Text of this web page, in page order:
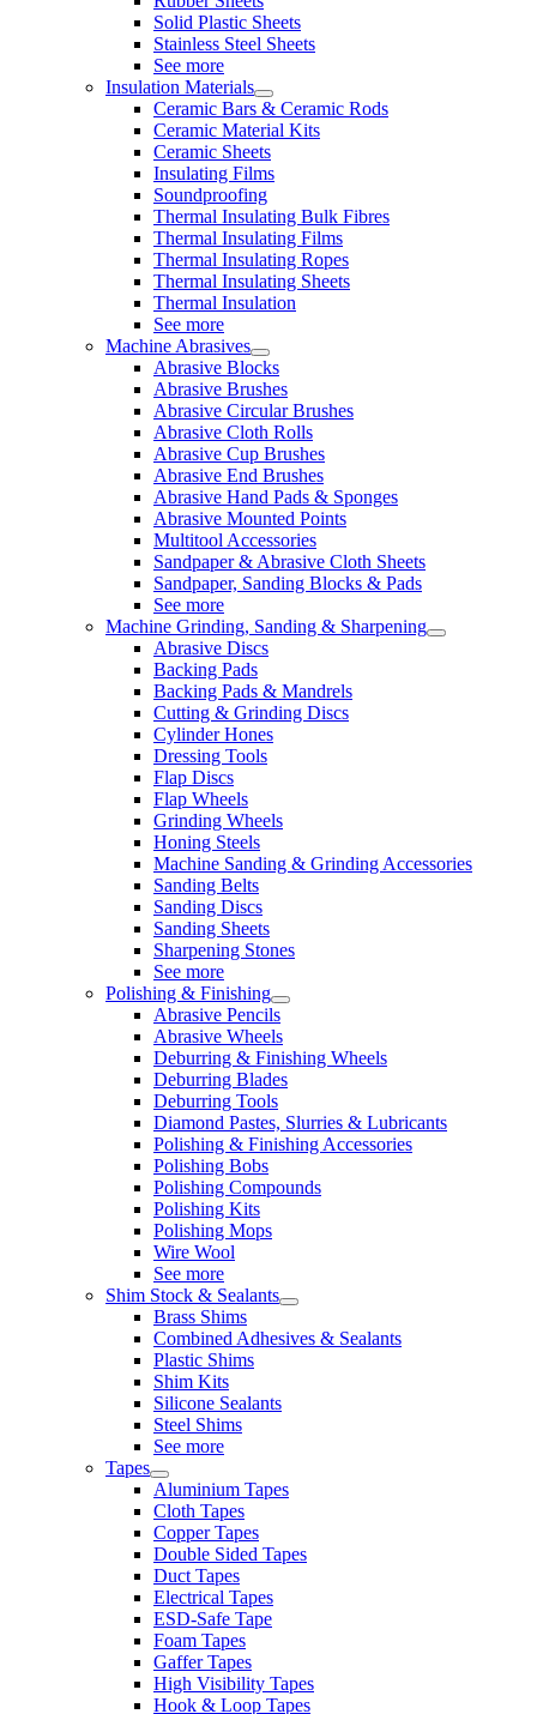
Solid Plastic Sheets
Stainless Steel Sheets
See more
Insulation Materials
Ceramic Bars & Ceramic Rods
Ceramic Material Kits
Ceramic Sheets
Insulating Films
Soundproofing
Thermal Insulating Bulk Fibres
Thermal Insulating Films
Thermal Insulating Ropes
Thermal Insulating Sheets
Thermal Insulation
See more
Machine Abrasives
Abrasive Blocks
Abrasive Brushes
Abrasive Circular Brushes
Abrasive Cloth Rolls
Abrasive Cup Brushes
Abrasive End Brushes
Abrasive Hand Pads & Sponges
Abrasive Mounted Points
Multitool Accessories
Sandpaper & Abrasive Cloth Sheets
Sandpaper, Sanding Blocks & Pads
See more
Machine Grinding, Sanding & Sharpening
Abrasive Discs
Backing Pads
Backing Pads & Mandrels
Cutting & Grinding Discs
Cylinder Hones
Dressing Tools
Flap Discs
Flap Wheels
Grinding Wheels
Honing Steels
Machine Sanding & Grinding Accessories
Sanding Belts
Sanding Discs
Sanding Sheets
Sharpening Stones
See more
Polishing & Finishing
Abrasive Pencils
Abrasive Wheels
Deburring & Finishing Wheels
Deburring Blades
Deburring Tools
Diamond Pastes, Slurries & Lubricants
Polishing & Finishing Accessories
Polishing Bobs
Polishing Compounds
Polishing Kits
Polishing Mops
Wire Wool
See more
Shim Stock & Sealants
Brass Shims
Combined Adhesives & Sealants
Plastic Shims
Shim Kits
Silicone Sealants
Steel Shims
See more
Tapes
Aluminium Tapes
Cloth Tapes
Copper Tapes
Double Sided Tapes
Duct Tapes
Electrical Tapes
ESD-Safe Tape
Foam Tapes
Gaffer Tapes
High Visibility Tapes
Hook & Loop Tapes